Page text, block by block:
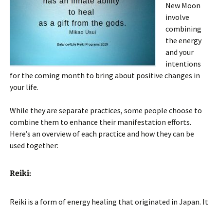
New Moon
involve
combining
the energy
and your
intentions
for the coming month to bring about positive changes in
your life.
While they are separate practices, some people choose to
combine them to enhance their manifestation efforts.
Here’s an overview of each practice and how they can be
used together:
Reiki:
Reiki is a form of energy healing that originated in Japan. It